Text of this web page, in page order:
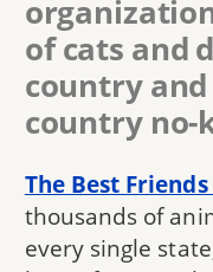
of cats and
country
country no-
The Best
thousands of
every single